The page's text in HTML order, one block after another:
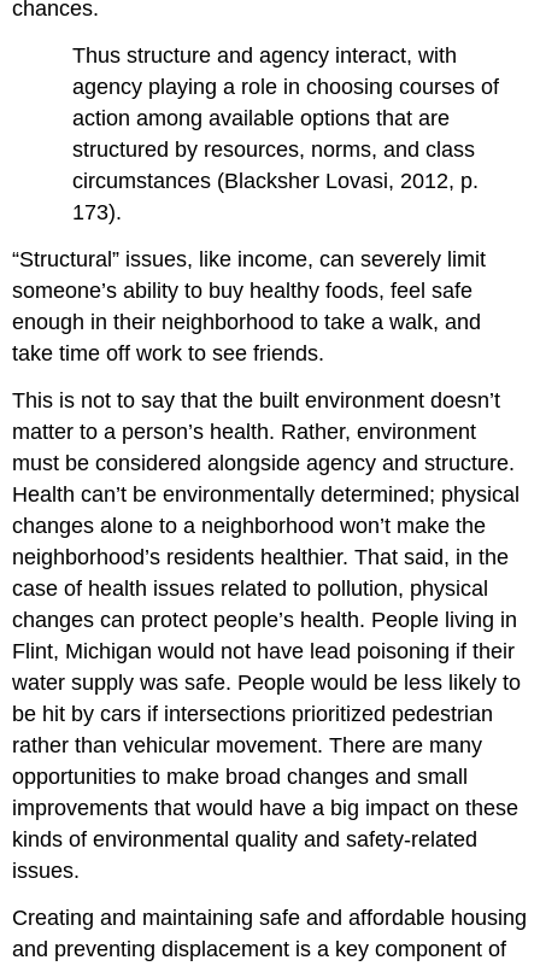
chances.
Thus structure and agency interact, with
agency playing a role in choosing courses of
action among available options that are
structured by resources, norms, and class
circumstances (Blacksher Lovasi, 2012, p.
173).
“Structural” issues, like income, can severely limit
someone’s ability to buy healthy foods, feel safe
enough in their neighborhood to take a walk, and
take time off work to see friends.
This is not to say that the built environment doesn’t
matter to a person’s health. Rather, environment
must be considered alongside agency and structure.
Health can’t be environmentally determined; physical
changes alone to a neighborhood won’t make the
neighborhood’s residents healthier. That said, in the
case of health issues related to pollution, physical
changes can protect people’s health. People living in
Flint, Michigan would not have lead poisoning if their
water supply was safe. People would be less likely to
be hit by cars if intersections prioritized pedestrian
rather than vehicular movement. There are many
opportunities to make broad changes and small
improvements that would have a big impact on these
kinds of environmental quality and safety-related
issues.
Creating and maintaining safe and affordable housing
and preventing displacement is a key component of